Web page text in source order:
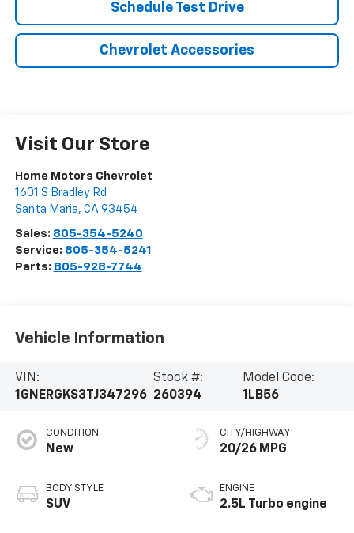
Schedule Test Drive
Chevrolet Accessories
Visit Our Store
Home Motors Chevrolet
1601 S Bradley Rd
Santa Maria, CA 93454
Sales: 805-354-5240
Service: 805-354-5241
Parts: 805-928-7744
Vehicle Information
VIN:
1GNERGKS3TJ347296
Stock #:
260394
Model Code:
1LB56
CONDITION
New
BODY STYLE
SUV
CITY/HIGHWAY
20/26 MPG
ENGINE
2.5L Turbo engine